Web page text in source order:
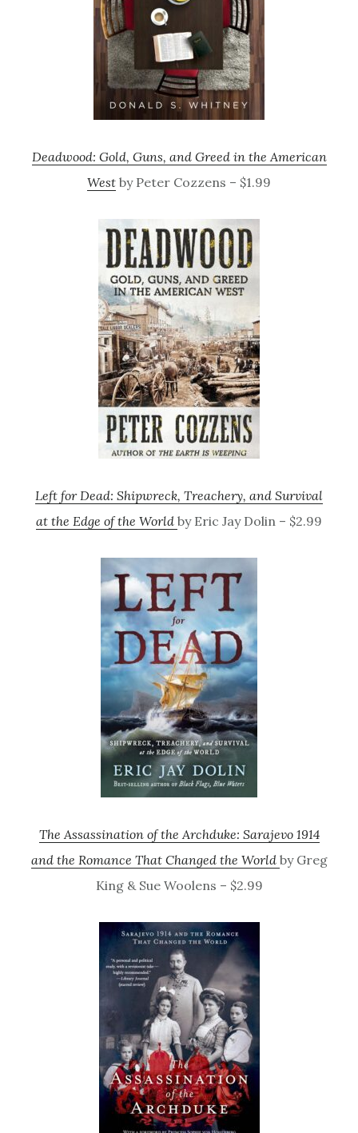
Deadwood: Gold, Guns, and Greed in the American
West by Peter Cozzens – $1.99
Left for Dead: Shipwreck, Treachery, and Survival
at the Edge of the World by Eric Jay Dolin – $2.99
The Assassination of the Archduke: Sarajevo 1914
and the Romance That Changed the World by Greg
King & Sue Woolens – $2.99